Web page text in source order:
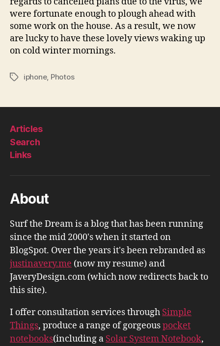
were fortunate enough to plough ahead with
some work on the house. As a result, we now
are lucky to have these lovely views waking up
on cold winter mornings.
Tagsiphone, Photos
Articles
Search
Links
About
Surf the Dream is a blog that has been running
since the mid 2000's when it started on
BlogSpot. Over the years it's been rebranded as
justinavery.me (now my resume) and
JaveryDesign.com (which now redirects back to
this site).
I offer consultation services through Simple
Things, produce a range of gorgeouspocket
notebooks(including a Solar System Notebook,